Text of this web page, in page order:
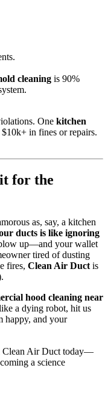
cleaning is 90%
One kitchen
in fines or repairs.
for the
as, say, a kitchen
ducts is like ignoring
up—and your wallet
tired of dusting
fires, Clean Air Duct is
hood cleaning near
a dying robot, hit us
happy, and your
Clean Air Duct today—
a science